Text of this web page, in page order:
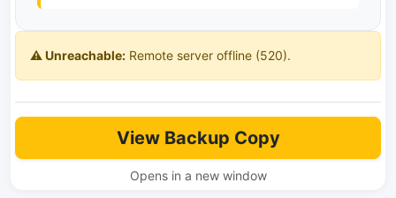
⚠️ Unreachable: Remote server offline (520).
View Backup Copy
Opens in a new window